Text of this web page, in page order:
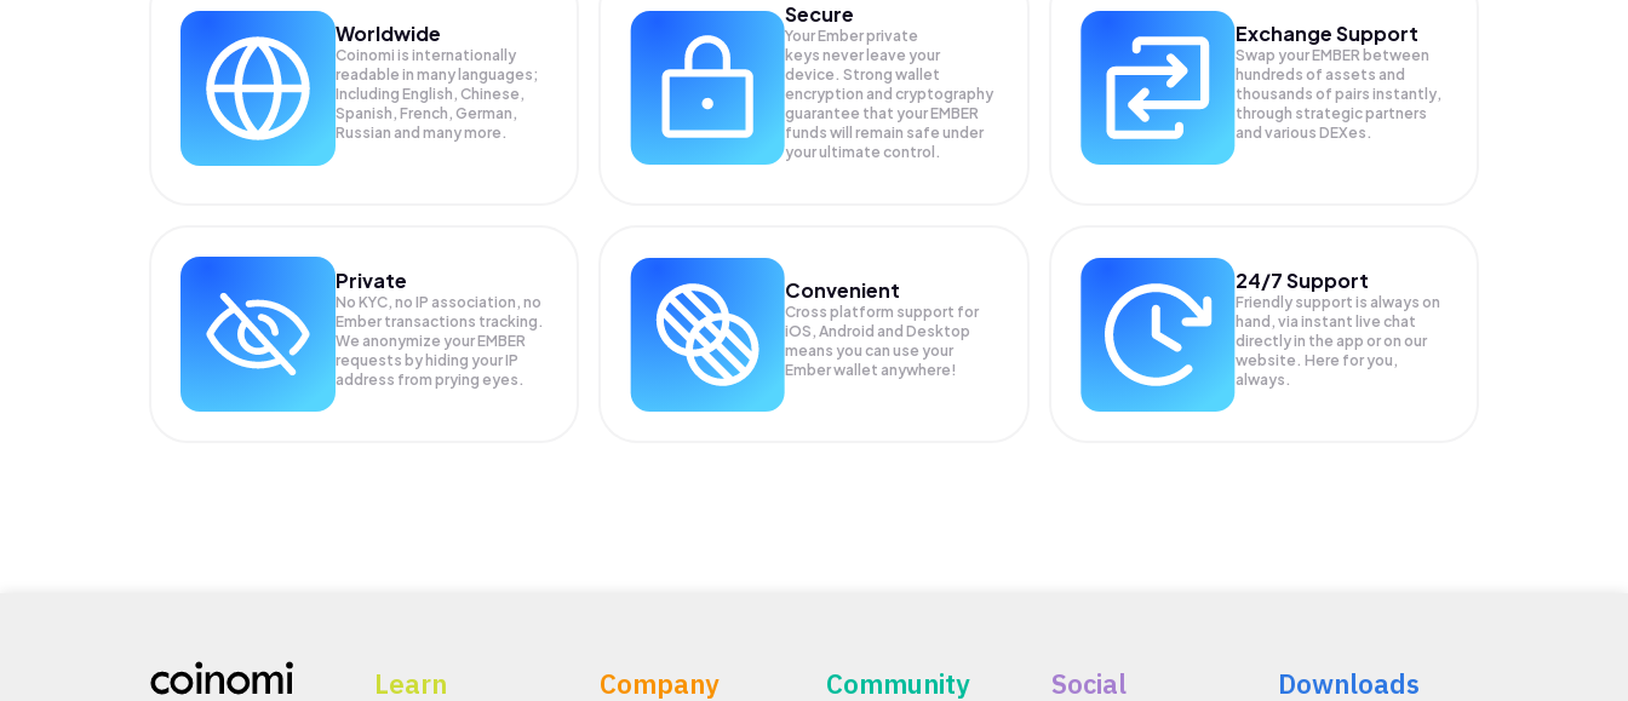
Worldwide
Coinomi is internationally
readable in many languages;
Including English, Chinese,
Spanish, French, German,
Russian and many more.
Secure
Your Ember private
keys never leave your
device. Strong wallet
encryption and cryptography
guarantee that yourEMBER
funds will remain safe under
your ultimate control.
Exchange Support
Swap yourEMBER between
hundreds of assets and
thousands of pairs instantly,
through strategic partners
and various DEXes.
Private
No KYC, no IP association, no
Ember transactions tracking.
We anonymize yourEMBER
requests by hiding your IP
address from prying eyes.
Convenient
Cross platform support for
iOS, Android and Desktop
means you can use your
Ember wallet anywhere!
24/7 Support
Friendly support is always on
hand, via instant live chat
directly in the app or on our
website. Here for you,
always.
Learn Company Community Social Downloads